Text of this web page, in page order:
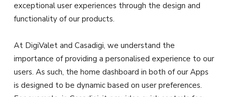
exceptional user experiences through the design and
functionality of our products.
At DigiValet and Casadigi, we understand the
importance of providing a personalised experience to our
users. As such, the home dashboard in both of our Apps
is designed to be dynamic based on user preferences.